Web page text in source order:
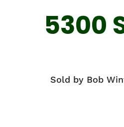
5300
Sold by Bob